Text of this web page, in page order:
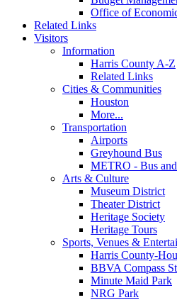
Office of
Related Links
Visitors
Information
Harris County A-Z
Related Links
Cities & Communities
Houston
More...
Transportation
Airports
Greyhound Bus
METRO - Bus
Arts & Culture
Museum District
Theater District
Heritage Society
Heritage Tours
Sports, Venues &
Harris County-
BBVA Compass
Minute Maid Park
NRG Park